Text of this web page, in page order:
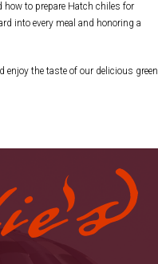
how to prepare Hatch chiles for
into every meal and honoring a
enjoy the taste of our delicious green